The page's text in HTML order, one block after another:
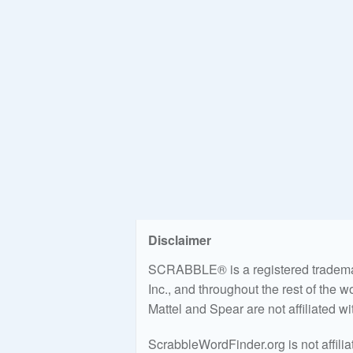
Disclaimer
SCRABBLE® is a registered
Inc., and throughout the rest of the
Mattel and Spear are not affiliated
ScrabbleWordFinder.org is not